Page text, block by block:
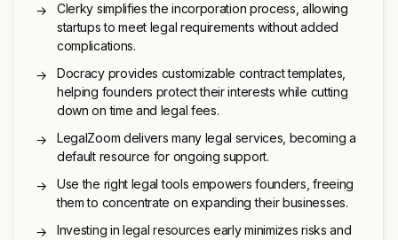
→
Clerky simplifies the incorporation process, allowing
startups to meet legal requirements without added
complications.
→
Docracy provides customizable contract templates,
helping founders protect their interests while cutting
down on time and legal fees.
→
LegalZoom delivers many legal services, becoming a
default resource for ongoing support.
→
Use the right legal tools empowers founders, freeing
them to concentrate on expanding their businesses.
→
Investing in legal resources early minimizes risks and